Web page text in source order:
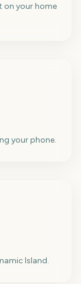
on your home
your phone.
Island.